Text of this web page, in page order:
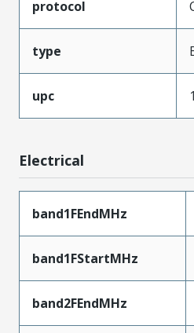
protocol
type
upc
Electrical
band1FEndMHz
band1FStartMHz
band2FEndMHz